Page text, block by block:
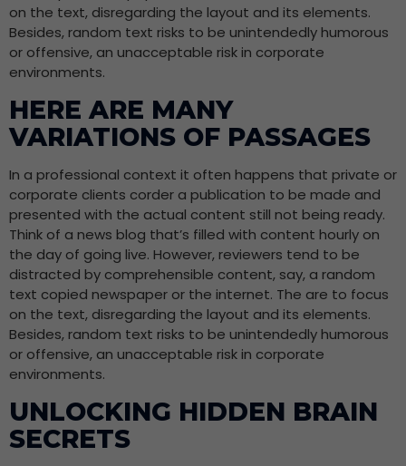
on the text, disregarding the layout and its elements.
Besides, random text risks to be unintendedly humorous
or offensive, an unacceptable risk in corporate
environments.
HERE ARE MANY
VARIATIONS OF PASSAGES
In a professional context it often happens that private or
corporate clients corder a publication to be made and
presented with the actual content still not being ready.
Think of a news blog that’s filled with content hourly on
the day of going live. However, reviewers tend to be
distracted by comprehensible content, say, a random
text copied newspaper or the internet. The are to focus
on the text, disregarding the layout and its elements.
Besides, random text risks to be unintendedly humorous
or offensive, an unacceptable risk in corporate
environments.
UNLOCKING HIDDEN BRAIN
SECRETS